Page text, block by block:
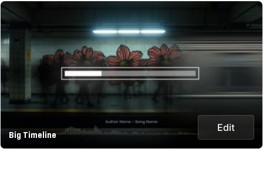
Big Timeline
Edit